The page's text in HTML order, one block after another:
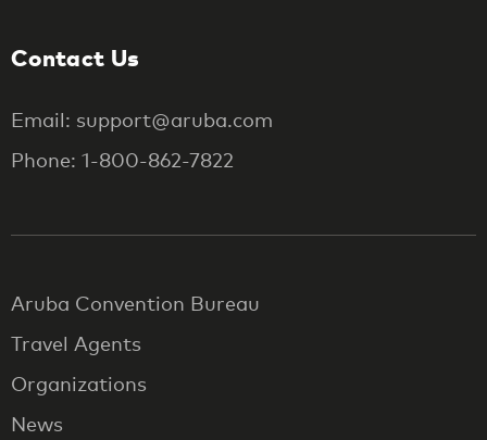
Contact Us
Email: support@aruba.com
Phone: 1-800-862-7822
Aruba Convention Bureau
Travel Agents
Organizations
News